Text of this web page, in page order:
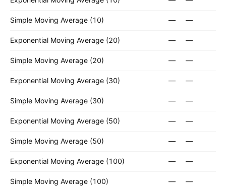
Simple Moving Average (10) — —
Exponential Moving Average (20) — —
Simple Moving Average (20) — —
Exponential Moving Average (30) — —
Simple Moving Average (30) — —
Exponential Moving Average (50) — —
Simple Moving Average (50) — —
Exponential Moving Average (100) — —
Simple Moving Average (100) — —